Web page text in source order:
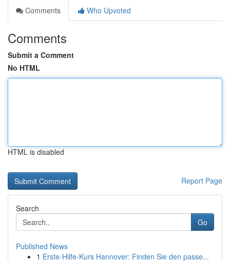
Comments
Who Upvoted
Comments
Submit a Comment
No HTML
HTML is disabled
Report Page
Search
Go
Published News
1 Erste-Hilfe-Kurs Hannover: Finden Sie den passe...